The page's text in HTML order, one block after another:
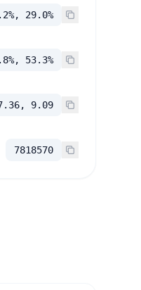
29.0%
53.3%
9.09
7818570